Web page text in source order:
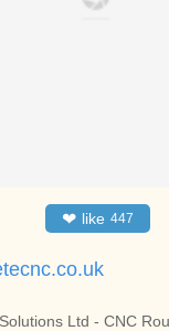
❤ like 447
Ltd - CNC